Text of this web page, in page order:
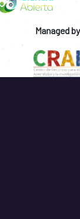
Managed by